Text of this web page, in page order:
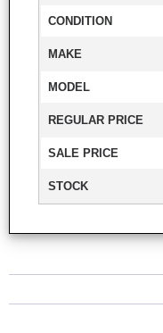
CONDITION
MAKE
MODEL
REGULAR PRICE
SALE PRICE
STOCK